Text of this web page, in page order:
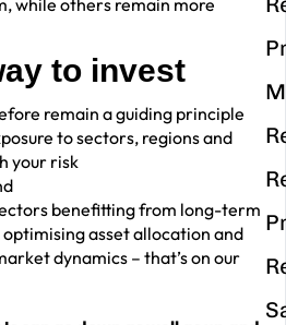
while others remain more
to invest
remain a guiding principle
to sectors, regions and
your risk
benefitting from long-term
asset allocation and
dynamics – that’s on our